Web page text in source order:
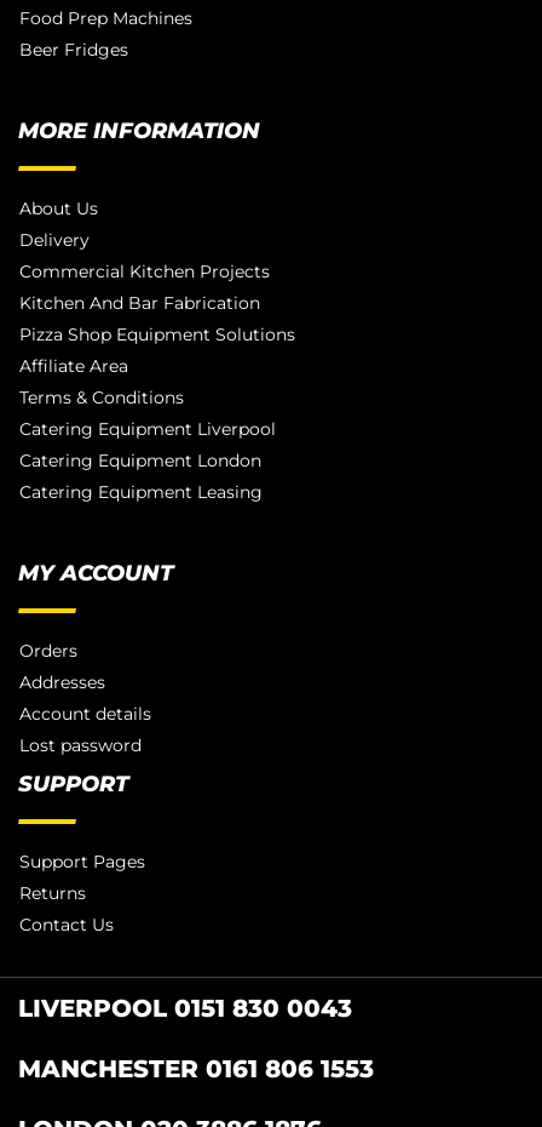
Food Prep Machines
Beer Fridges
MORE INFORMATION
About Us
Delivery
Commercial Kitchen Projects
Kitchen And Bar Fabrication
Pizza Shop Equipment Solutions
Affiliate Area
Terms & Conditions
Catering Equipment Liverpool
Catering Equipment London
Catering Equipment Leasing
MY ACCOUNT
Orders
Addresses
Account details
Lost password
SUPPORT
Support Pages
Returns
Contact Us
LIVERPOOL 0151 830 0043
MANCHESTER 0161 806 1553